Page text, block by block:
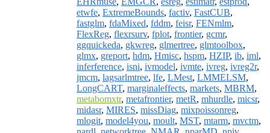
etwfe, ExtremeBounds, factiv, FastCUB,
fastglm, fdaMixed, fddm, feisr, FENmlm,
FlexReg, flexrsurv, fplot, frontier, gcmr,
ggquickeda, gkwreg, glmertree, glmtoolbox,
glmx, greport, hdm, Hmisc, hspm, HZIP, ib, iml,
inferference, isni, ivmodel, ivmte, ivreg, ivreg2r,
jmcm, lagsarlmtree, lfe, LMest, LMMELSM,
LongCART, marginaleffects, markets, MBRM,
metabomxtr, metafrontier, metR, mhurdle, micsr,
midasr, MIRES, missDiag, mixpoissonreg,
mlogit, model4you, moult, MST, mtarm, mvctm,